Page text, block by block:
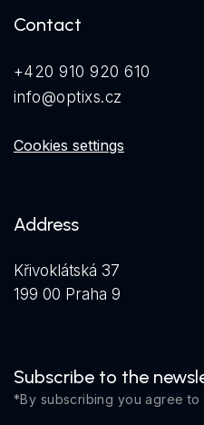
Contact
+420 910 920 610
info@optixs.cz
Cookies settings
Address
Křivoklátská 37
199 00 Praha 9
Subscribe to the
*By subscribing you agree to